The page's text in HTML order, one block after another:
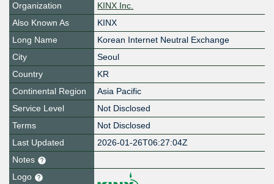
Organization
KINX Inc.
Also Known As
KINX
Long Name
Korean Internet Neutral Exchange
City
Seoul
Country
KR
Continental Region
Asia Pacific
Service Level
Not Disclosed
Terms
Not Disclosed
Last Updated
2026-01-26T06:27:04Z
Notes
Logo